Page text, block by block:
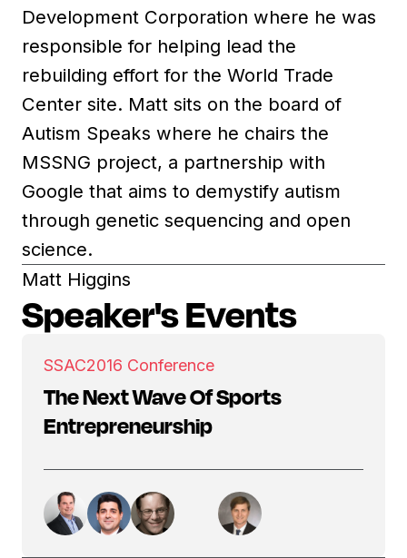
Development Corporation where he was
responsible for helping lead the
rebuilding effort for the World Trade
Center site. Matt sits on the board of
Autism Speaks where he chairs the
MSSNG project, a partnership with
Google that aims to demystify autism
through genetic sequencing and open
science.
Matt Higgins
Speaker's Events
SSAC2016 Conference
The Next Wave Of Sports
Entrepreneurship